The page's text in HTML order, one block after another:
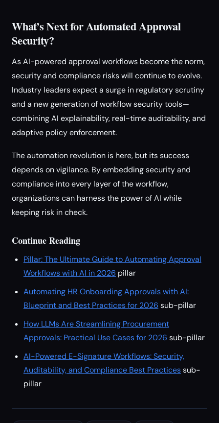
What’s Next for Automated Approval
Security?
As AI-powered approval workflows become the norm,
security and compliance risks will continue to evolve.
Industry leaders expect a surge in regulatory scrutiny
and a new generation of workflow security tools—
combining AI explainability, real-time auditability, and
adaptive policy enforcement.
The automation revolution is here, but its success
depends on vigilance. By embedding security and
compliance into every layer of the workflow,
organizations can harness the power of AI while
keeping risk in check.
Continue Reading
Pillar: The Ultimate Guide to Automating Approval
Workflows with AI in 2026 pillar
Automating HR Onboarding Approvals with AI:
Blueprint and Best Practices for 2026 sub-pillar
How LLMs Are Streamlining Procurement
Approvals: Practical Use Cases for 2026 sub-pillar
AI-Powered E-Signature Workflows: Security,
Auditability, and Compliance Best Practicessub-
pillar